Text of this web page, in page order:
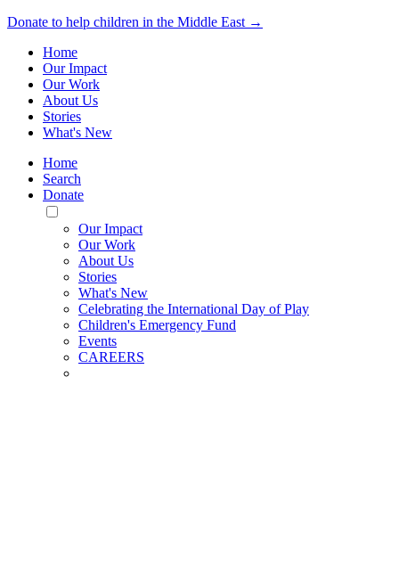
Donate to help children in the Middle East →
Home
Our Impact
Our Work
About Us
Stories
What's New
Home
Search
Donate
Toggle
Mobile
Menu
Our Impact
Our Work
About Us
Stories
What's New
Celebrating the International Day of Play
Children's Emergency Fund
Events
CAREERS